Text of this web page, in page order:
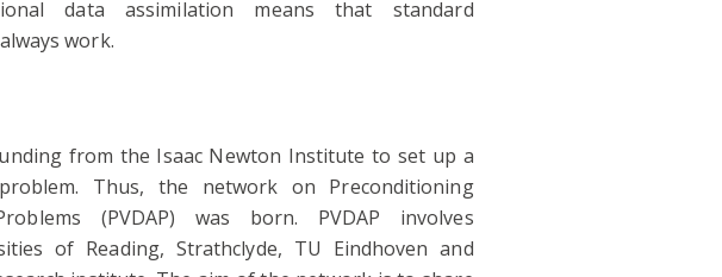
data assimilation means that standard
work.
from the Isaac Newton Institute to set up a
Thus, the network on Preconditioning
(PVDAP) was born. PVDAP involves
of Reading, Strathclyde, TU Eindhoven and